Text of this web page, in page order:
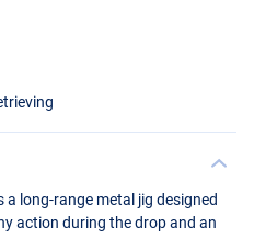
Sardine
a long-range metal jig designed
action during the drop and an